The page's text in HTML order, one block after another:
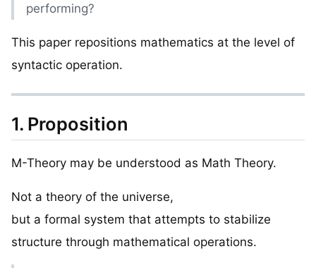
performing?
This paper repositions mathematics at the level of
syntactic operation.
1. Proposition
M-Theory may be understood as Math Theory.
Not a theory of the universe,
but a formal system that attempts to stabilize
structure through mathematical operations.